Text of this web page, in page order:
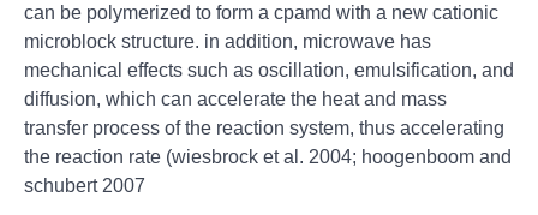
can be polymerized to form a cpamd with a new cationic
microblock structure. in addition, microwave has
mechanical effects such as oscillation, emulsification, and
diffusion, which can accelerate the heat and mass
transfer process of the reaction system, thus accelerating
the reaction rate (wiesbrock et al. 2004; hoogenboom and
schubert 2007